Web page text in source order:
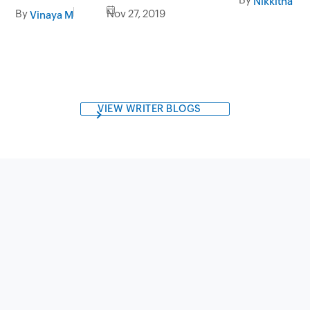
marketing
ByVinaya M Nov 27, 2019
VIEW WRITER BLOGS